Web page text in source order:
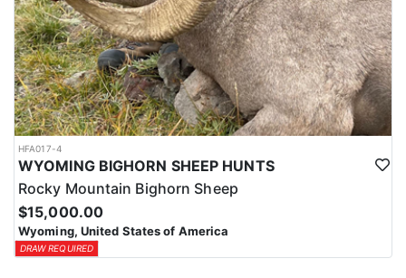
HFA017-4
WYOMING BIGHORN SHEEP HUNTS
Rocky Mountain Bighorn Sheep
$15,000.00
Wyoming, United States of America
DRAW REQUIRED